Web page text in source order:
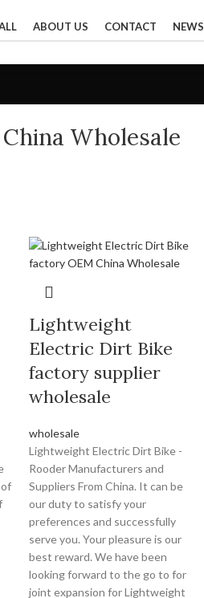
ABOUT US CONTACT
NEWS
Wholesale
Lightweight
Electric Dirt Bike
factory supplier
wholesale
wholesale
Lightweight Electric Dirt Bike -
Rooder Manufacturers and
Suppliers From China. It can be
our duty to satisfy your
preferences and successfully
serve you. Your pleasure is our
best reward. We have been
looking forward to the go to for
joint expansion for Lightweight